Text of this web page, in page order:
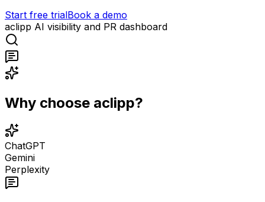
Start free trialBook a demo
aclipp AI visibility and PR dashboard
Why choose aclipp?
ChatGPT
Gemini
Perplexity